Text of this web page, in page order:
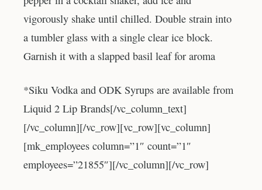
vigorously shake until chilled. Double strain into
a tumbler glass with a single clear ice block.
Garnish it with a slapped basil leaf for aroma
*Siku Vodka and ODK Syrups are available from
Liquid 2 Lip Brands[/vc_column_text]
[/vc_column][/vc_row][vc_row][vc_column]
[mk_employees column=”1″ count=”1″
employees=”21855″][/vc_column][/vc_row]